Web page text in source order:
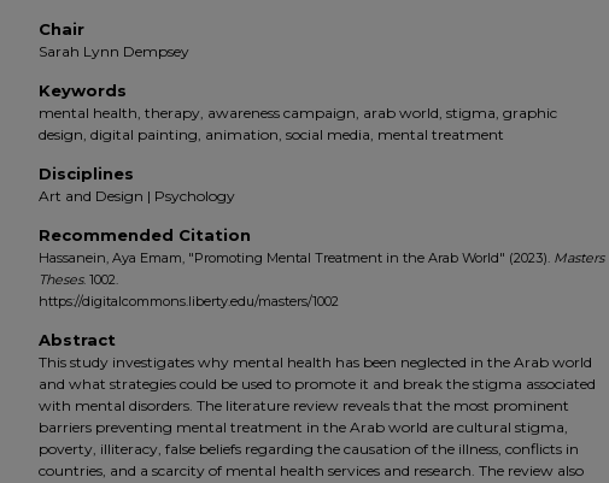
Chair
Sarah Lynn Dempsey
Keywords
mental health, therapy, awareness campaign, arab world, stigma, graphic
design, digital painting, animation, social media, mental treatment
Disciplines
Art and Design | Psychology
Recommended Citation
Hassanein, Aya Emam, "Promoting Mental Treatment in the Arab World" (2023). Masters
Theses. 1002.
https://digitalcommons.liberty.edu/masters/1002
Abstract
This study investigates why mental health has been neglected in the Arab world
and what strategies could be used to promote it and break the stigma associated
with mental disorders. The literature review reveals that the most prominent
barriers preventing mental treatment in the Arab world are cultural stigma,
poverty, illiteracy, false beliefs regarding the causation of the illness, conflicts in
countries, and a scarcity of mental health services and research. The review also